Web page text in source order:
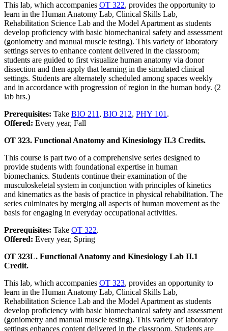
This lab, which accompanies OT 322, provides the opportunity to
learn in the Human Anatomy Lab, Clinical Skills Lab,
Rehabilitation Science Lab and the Model Apartment as students
develop proficiency with basic biomechanical safety and assessment
(goniometry and manual muscle testing). This variety of laboratory
settings serves to enhance content delivered in the classroom;
students are guided to first visualize human anatomy via donor
dissection and then apply that learning in the simulated clinical
settings. Students are alternately scheduled among spaces weekly
and in accordance with progression of region in the human body. (2
lab hrs.)
Prerequisites: Take BIO 211 , BIO 212, PHY 101 .
Offered: Every year, Fall
OT 323. Functional Anatomy and Kinesiology II.3 Credits.
This course is part two of a comprehensive series designed to
provide students with foundational expertise in human
biomechanics. Students continue their examination of the
musculoskeletal system in conjunction with principles of kinetics
and kinematics as the basis of practice in physical rehabilitation. The
series culminates by merging all aspects of human movement as the
basis for engaging in everyday occupational activities.
Prerequisites: Take OT 322.
Offered: Every year, Spring
OT 323L. Functional Anatomy and Kinesiology Lab II.1
Credit.
This lab, which accompanies OT 323, provides an opportunity to
learn in the Human Anatomy Lab, Clinical Skills Lab,
Rehabilitation Science Lab and the Model Apartment as students
develop proficiency with basic biomechanical safety and assessment
(goniometry and manual muscle testing). This variety of laboratory
settings enhances content delivered in the classroom. Students are